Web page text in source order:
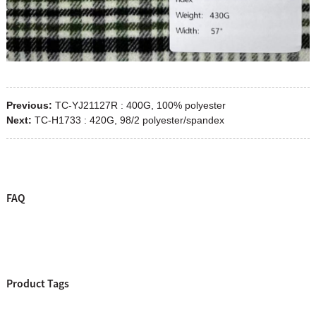
Previous: TC-YJ21127R : 400G, 100% polyester
Next: TC-H1733 : 420G, 98/2 polyester/spandex
FAQ
Product Tags